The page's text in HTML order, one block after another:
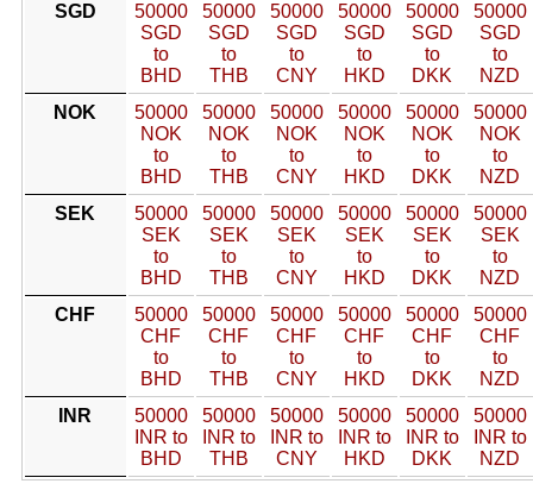
SGD
50000
SGD
to
BHD
50000
SGD
to
THB
50000
SGD
to
CNY
50000
SGD
to
HKD
50000
SGD
to
DKK
50000
SGD
to
NZD
NOK
50000
NOK
to
BHD
50000
NOK
to
THB
50000
NOK
to
CNY
50000
NOK
to
HKD
50000
NOK
to
DKK
50000
NOK
to
NZD
SEK
50000
SEK
to
BHD
50000
SEK
to
THB
50000
SEK
to
CNY
50000
SEK
to
HKD
50000
SEK
to
DKK
50000
SEK
to
NZD
CHF
50000
CHF
to
BHD
50000
CHF
to
THB
50000
CHF
to
CNY
50000
CHF
to
HKD
50000
CHF
to
DKK
50000
CHF
to
NZD
INR
50000
INR to
BHD
50000
INR to
THB
50000
INR to
CNY
50000
INR to
HKD
50000
INR to
DKK
50000
INR to
NZD